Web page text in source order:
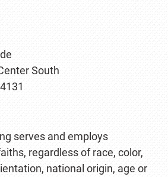
South
serves and employs
regardless of race, color,
national origin, age or